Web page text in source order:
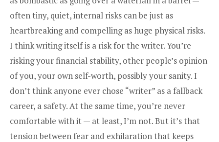
often tiny, quiet, internal risks can be just as
heartbreaking and compelling as huge physical risks.
I think writing itself is a risk for the writer. You’re
risking your financial stability, other people’s opinion
of you, your own self-worth, possibly your sanity. I
don’t think anyone ever chose “writer” as a fallback
career, a safety. At the same time, you’re never
comfortable with it — at least, I’m not. But it’s that
tension between fear and exhilaration that keeps